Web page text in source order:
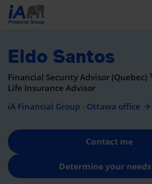
Eldo Santos
Financial Security Advisor (Quebec) 1
Life Insurance Advisor
iA Financial Group - Ottawa office
Contact me
Determine your needs